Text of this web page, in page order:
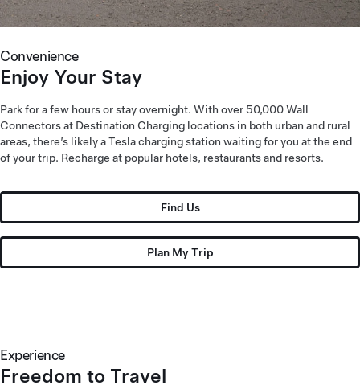
Park for a few hours or stay overnight. With over 50,000 Wall
Connectors at Destination Charging locations in both urban and rural
areas, there’s likely a Tesla charging station waiting for you at the end
of your trip. Recharge at popular hotels, restaurants and resorts.
Find Us
Plan My Trip
Convenience
Enjoy Your Stay
Experience
Freedom to Travel